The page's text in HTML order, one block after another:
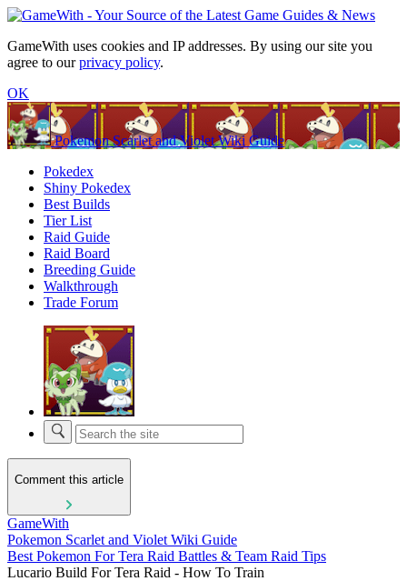
GameWith uses cookies and IP addresses. By using our site you
agree to ourprivacy policy.
OK
Pokemon Scarlet and Violet Wiki Guide
Pokedex
Shiny Pokedex
Best Builds
Tier List
Raid Guide
Raid Board
Breeding Guide
Walkthrough
Trade Forum
Comment this article
GameWith
Pokemon Scarlet and Violet Wiki Guide
Best Pokemon For Tera Raid Battles & Team Raid Tips
Lucario Build For Tera Raid - How To Train